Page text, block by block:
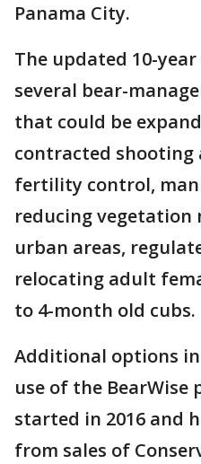
Panama City.
The updated 10-
several bear-
that could be
contracted shooting
fertility control,
reducing vegetation
urban areas,
relocating adult
to 4-month old cubs.
Additional options
use of the BearWise
started in 2016 and
from sales of